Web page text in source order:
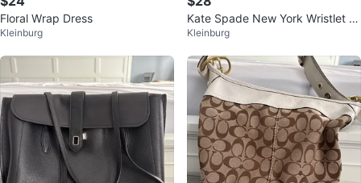
Floral Wrap Dress
Kleinburg
Kate Spade New York Wristlet W
allet
Kleinburg